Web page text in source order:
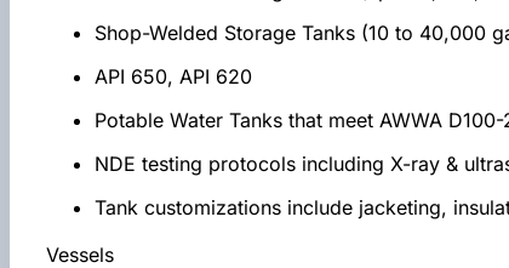
Shop-Welded Storage Tanks (10 to 40,000
API 650, API 620
Potable Water Tanks that meet AWWA
NDE testing protocols including X-ray &
Tank customizations include jacketing,
Vessels